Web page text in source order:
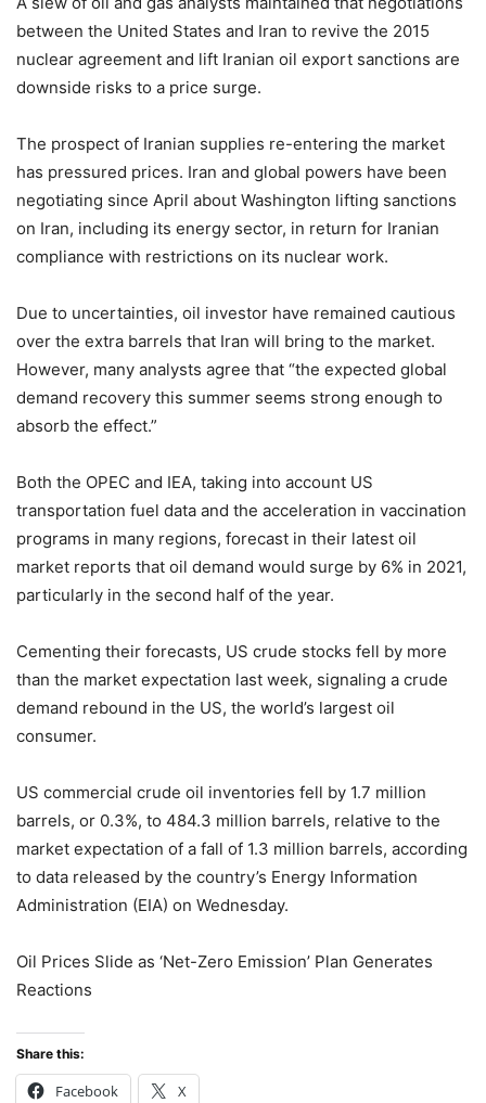
between the United States and Iran to revive the 2015
nuclear agreement and lift Iranian oil export sanctions are
downside risks to a price surge.
The prospect of Iranian supplies re-entering the market
has pressured prices. Iran and global powers have been
negotiating since April about Washington lifting sanctions
on Iran, including its energy sector, in return for Iranian
compliance with restrictions on its nuclear work.
Due to uncertainties, oil investor have remained cautious
over the extra barrels that Iran will bring to the market.
However, many analysts agree that “the expected global
demand recovery this summer seems strong enough to
absorb the effect.”
Both the OPEC and IEA, taking into account US
transportation fuel data and the acceleration in vaccination
programs in many regions, forecast in their latest oil
market reports that oil demand would surge by 6% in 2021,
particularly in the second half of the year.
Cementing their forecasts, US crude stocks fell by more
than the market expectation last week, signaling a crude
demand rebound in the US, the world’s largest oil
consumer.
US commercial crude oil inventories fell by 1.7 million
barrels, or 0.3%, to 484.3 million barrels, relative to the
market expectation of a fall of 1.3 million barrels, according
to data released by the country’s Energy Information
Administration (EIA) on Wednesday.
Oil Prices Slide as ‘Net-Zero Emission’ Plan Generates
Reactions
Share this:
Facebook X